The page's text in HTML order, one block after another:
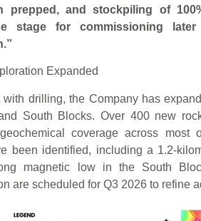
prepped, and stockpiling of
stage for commissioning
Expanded
with drilling, the Company has
South Blocks. Over 400 new
coverage across
been identified, including a 1.2-
magnetic low in the South
are scheduled for Q3 2026 to refine